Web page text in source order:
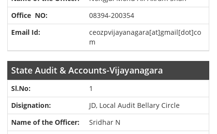
08394-200354
ceozpvijayanagara[at]gmail[dot]co
m
State Audit & Accounts-Vijayanagara
1
JD, Local Audit Bellary Circle
Sridhar N